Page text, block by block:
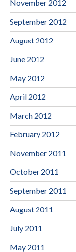
November 2012
September 2012
August 2012
June 2012
May 2012
April 2012
March 2012
February 2012
November 2011
October 2011
September 2011
August 2011
July 2011
May 2011